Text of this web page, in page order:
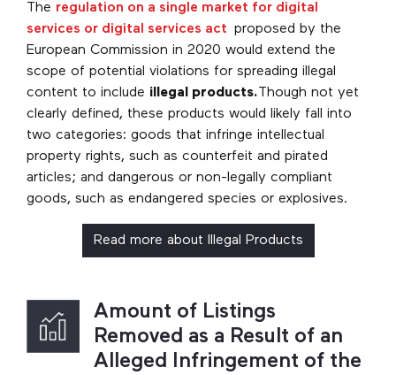
The regulation on a single market for digital
services or digital services act proposed by the
European Commission in 2020 would extend the
scope of potential violations for spreading illegal
content to include illegal products. Though not yet
clearly defined, these products would likely fall into
two categories: goods that infringe intellectual
property rights, such as counterfeit and pirated
articles; and dangerous or non-legally compliant
goods, such as endangered species or explosives.
Read more about Illegal Products
Amount of Listings
Removed as a Result of an
Alleged Infringement of the